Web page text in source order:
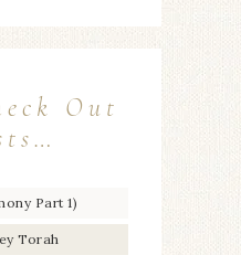
Out
Part 1)
Torah